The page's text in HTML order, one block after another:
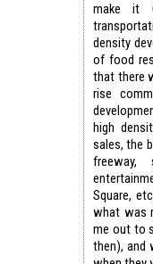
make it
density
of food
that there
rise
high
sales, the
freeway,
Square,
what was
me out to
then), and